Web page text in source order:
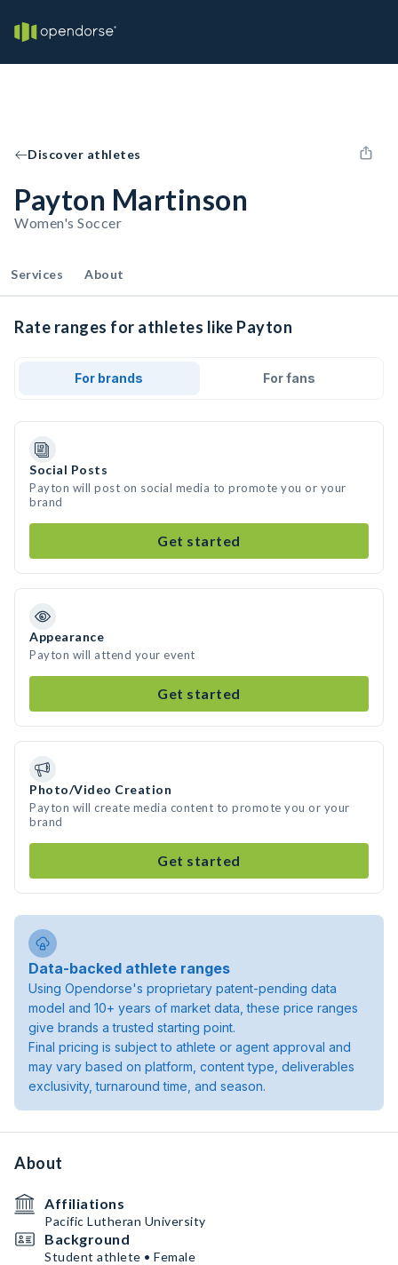
Discover athletes
Payton Martinson
Women's Soccer
Services About
Rate ranges for athletes like Payton
For brands For fans
Social Posts
Payton will post on social media to promote you or your
brand
Get started
Appearance
Payton will attend your event
Get started
Photo/Video Creation
Payton will create media content to promote you or your
brand
Get started
Data-backed athlete ranges
Using Opendorse's proprietary patent-pending data
model and 10+ years of market data, these price ranges
give brands a trusted starting point.
Final pricing is subject to athlete or agent approval and
may vary based on platform, content type, deliverables
exclusivity, turnaround time, and season.
About
Affiliations
Pacific Lutheran University
Background
Student athlete • Female